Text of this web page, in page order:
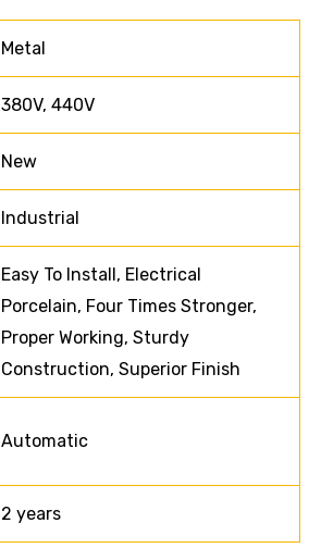
Metal
380V, 440V
New
Industrial
Easy To Install, Electrical
Porcelain, Four Times Stronger,
Proper Working, Sturdy
Construction, Superior Finish
Automatic
2 years